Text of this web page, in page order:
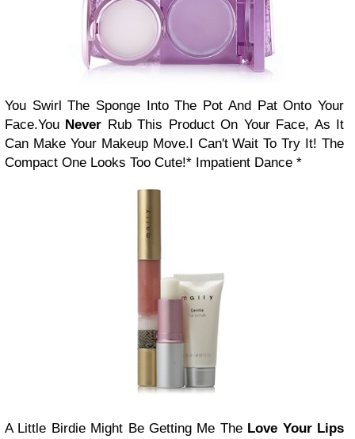
You Swirl The Sponge Into The Pot And Pat Onto Your
Face.You Never Rub This Product On Your Face, As It
Can Make Your Makeup Move.I Can't Wait To Try It! The
Compact One Looks Too Cute!* Impatient Dance *
A Little Birdie Might Be Getting Me The Love Your Lips